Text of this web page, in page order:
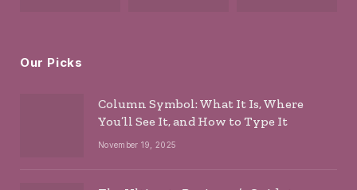
Our Picks
Column Symbol: What It Is, Where
You’ll See It, and How to Type It
November 19, 2025